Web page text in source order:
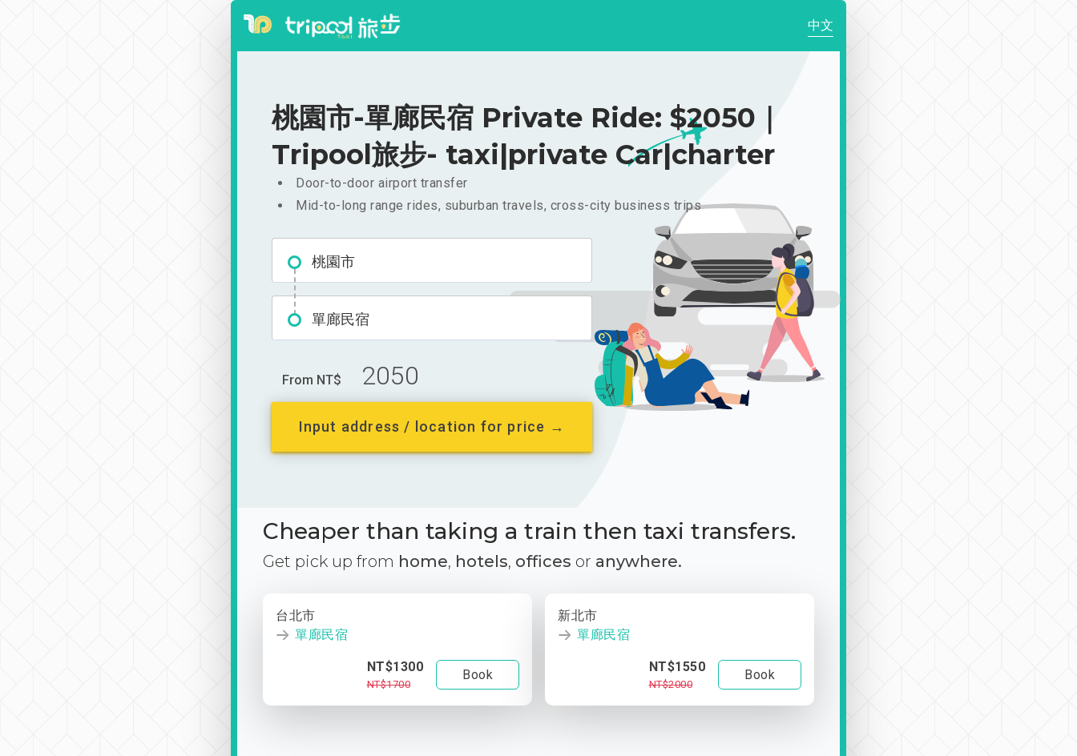
中文
桃園市-單廊民宿 Private Ride: $2050｜
Tripool旅步- taxi|private Car|charter
Door-to-door airport transfer
Mid-to-long range rides, suburban travels, cross-city business trips
桃園市
單廊民宿
From NT$ 2050
Input address / location for price →
Cheaper than taking a train then taxi transfers.
Get pick up from home, hotels, offices or anywhere.
台北市
單廊民宿
NT$1300
NT$1700
Book
新北市
單廊民宿
NT$1550
NT$2000
Book